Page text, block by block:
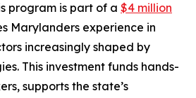
program is part of a $4 million
Marylanders experience in
increasingly shaped by
This investment funds hands-
supports the state’s